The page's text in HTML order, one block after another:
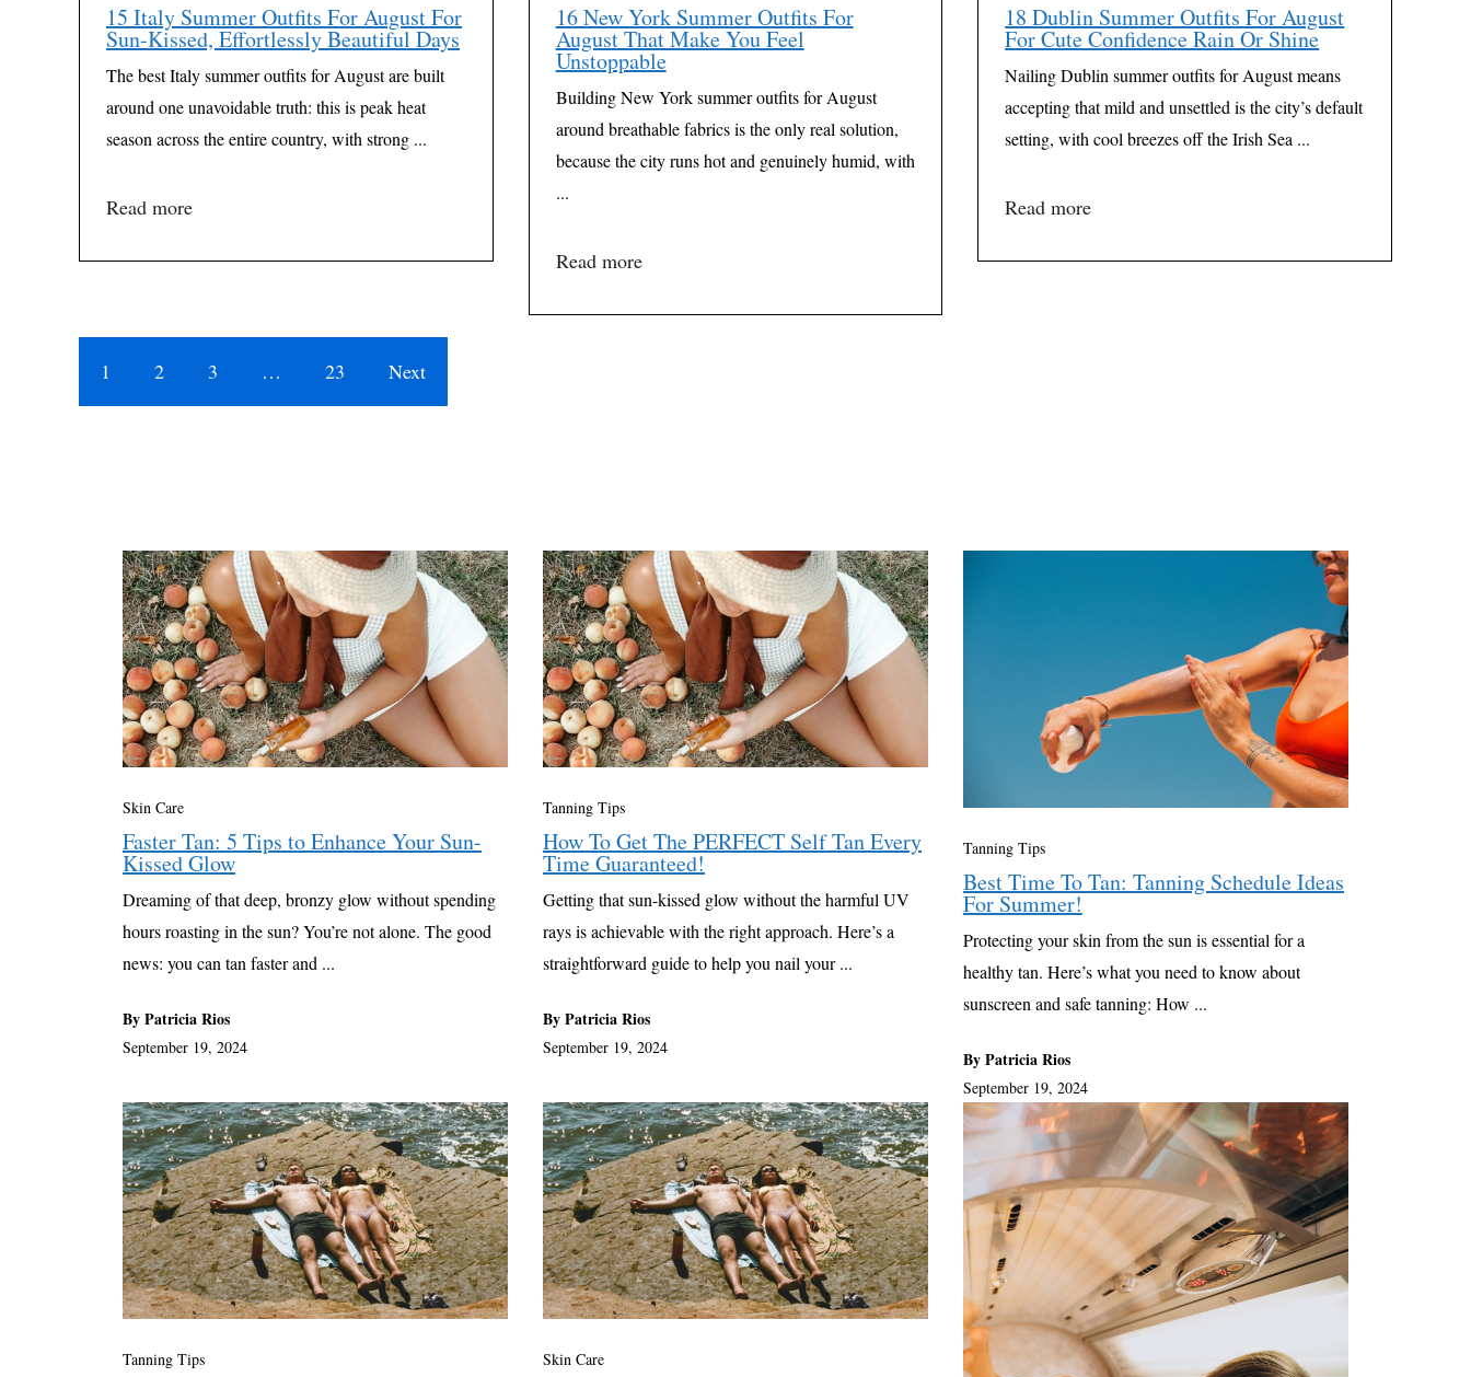
15 Italy Summer Outfits For August For
Sun-Kissed, Effortlessly Beautiful Days
The best Italy summer outfits for August are built
around one unavoidable truth: this is peak heat
season across the entire country, with strong ...
Read more
16 New York Summer Outfits For
August That Make You Feel
Unstoppable
Building New York summer outfits for August
around breathable fabrics is the only real solution,
because the city runs hot and genuinely humid, with
...
Read more
18 Dublin Summer Outfits For August
For Cute Confidence Rain Or Shine
Nailing Dublin summer outfits for August means
accepting that mild and unsettled is the city’s default
setting, with cool breezes off the Irish Sea ...
Read more
1 2 3 … 23 Next
Skin Care
Faster Tan: 5 Tips to Enhance Your Sun-
Kissed Glow
Dreaming of that deep, bronzy glow without spending
hours roasting in the sun? You’re not alone. The good
news: you can tan faster and ...
By Patricia Rios
September 19, 2024
Tanning Tips
How To Get The PERFECT Self Tan Every
Time Guaranteed!
Getting that sun-kissed glow without the harmful UV
rays is achievable with the right approach. Here’s a
straightforward guide to help you nail your ...
By Patricia Rios
September 19, 2024
Tanning Tips
Best Time To Tan: Tanning Schedule Ideas
For Summer!
Protecting your skin from the sun is essential for a
healthy tan. Here’s what you need to know about
sunscreen and safe tanning: How ...
By Patricia Rios
September 19, 2024
Tanning Tips Skin Care